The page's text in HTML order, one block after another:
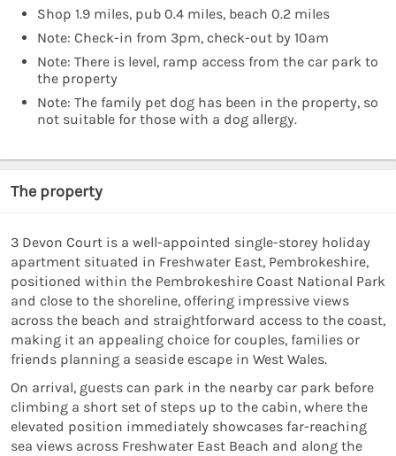
Shop 1.9 miles, pub 0.4 miles, beach 0.2 miles
Note: Check-in from 3pm, check-out by 10am
Note: There is level, ramp access from the car park to
the property
Note: The family pet dog has been in the property, so
not suitable for those with a dog allergy.
The property
3 Devon Court is a well-appointed single-storey holiday
apartment situated in Freshwater East, Pembrokeshire,
positioned within the Pembrokeshire Coast National Park
and close to the shoreline, offering impressive views
across the beach and straightforward access to the coast,
making it an appealing choice for couples, families or
friends planning a seaside escape in West Wales.
On arrival, guests can park in the nearby car park before
climbing a short set of steps up to the cabin, where the
elevated position immediately showcases far-reaching
sea views across Freshwater East Beach and along the